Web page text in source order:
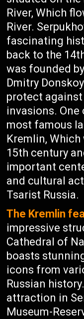
River, Which
River.
fascinating
back to the
was founded
Dmitry
protect
invasions. One
most famous
Kremlin,
15th century
important
and cultural
Tsarist Russia.
The Kremlin
impressive
Cathedral of
boasts
icons from
Russian
attraction in
Museum-